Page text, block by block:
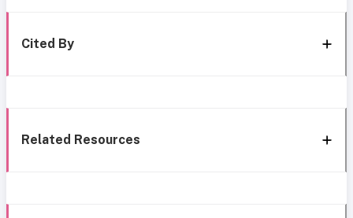
Cited By
Related Resources